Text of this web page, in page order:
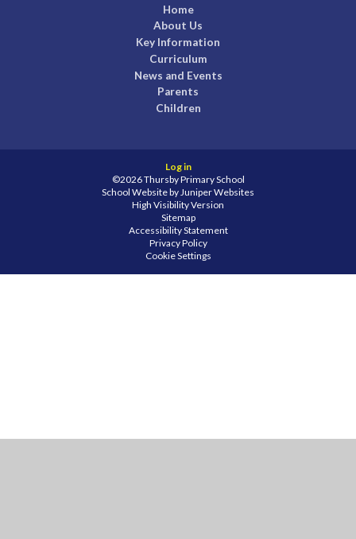
Home
About Us
Key Information
Curriculum
News and Events
Parents
Children
Log in
©2026 Thursby Primary School
School Website byJuniper Websites
High Visibility Version
Sitemap
Accessibility Statement
Privacy Policy
Cookie Settings